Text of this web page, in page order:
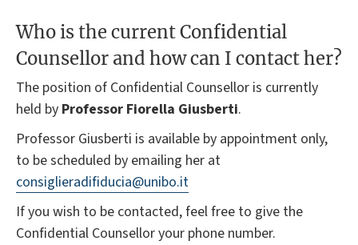
Who is the current Confidential
Counsellor and how can I contact her?
The position of Confidential Counsellor is currently
held by Professor Fiorella Giusberti.
Professor Giusberti is available by appointment only,
to be scheduled by emailing her at
consiglieradifiducia@unibo.it
If you wish to be contacted, feel free to give the
Confidential Counsellor your phone number.